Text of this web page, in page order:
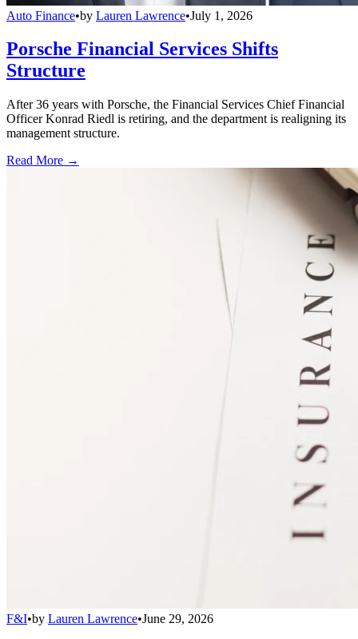
Auto Finance•by Lauren Lawrence•July 1, 2026
Porsche Financial Services Shifts
Structure
After 36 years with Porsche, the Financial Services Chief Financial
Officer Konrad Riedl is retiring, and the department is realigning its
management structure.
Read More →
F&I•by Lauren Lawrence•June 29, 2026